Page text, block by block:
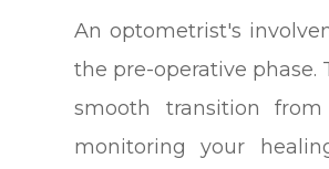
An optometrist's
the pre-operative
smooth transition
monitoring your